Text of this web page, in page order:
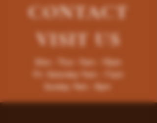
CONTACT
VISITUS
Mon - Thur : 9am - 10pm
Fri -Saturday: 9am - 11pm
Sunday: 9am - 8pm